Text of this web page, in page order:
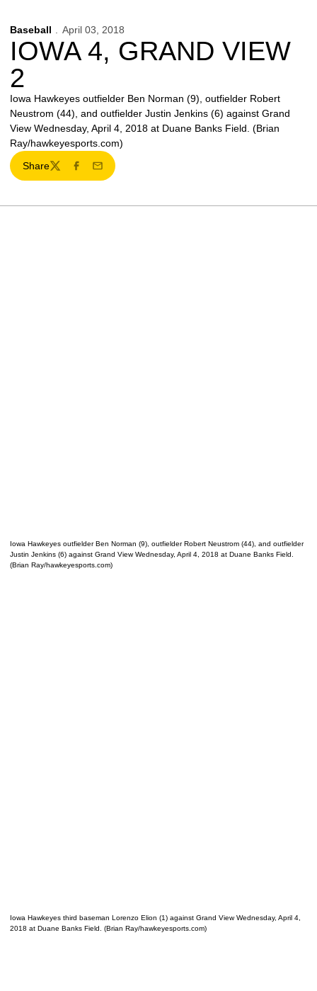
Baseball April 03, 2018
IOWA 4, GRAND VIEW
2
Iowa Hawkeyes outfielder Ben Norman (9), outfielder Robert
Neustrom (44), and outfielder Justin Jenkins (6) against Grand
View Wednesday, April 4, 2018 at Duane Banks Field. (Brian
Ray/hawkeyesports.com)
Share
TwitterFacebook
Email
Iowa Hawkeyes outfielder Ben Norman (9), outfielder Robert Neustrom (44), and outfielder
Justin Jenkins (6) against Grand View Wednesday, April 4, 2018 at Duane Banks Field.
(Brian Ray/hawkeyesports.com)
Iowa Hawkeyes third baseman Lorenzo Elion (1) against Grand View Wednesday, April 4,
2018 at Duane Banks Field. (Brian Ray/hawkeyesports.com)